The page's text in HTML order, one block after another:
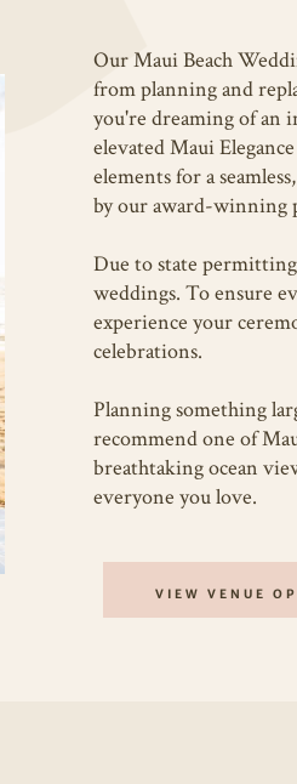
Our Maui Beach
from planning and
you're dreaming of
elevated Maui
elements for a
by our award-winning
Due to state
weddings. To ensure
experience your
celebrations.
Planning something
recommend one of
breathtaking ocean
everyone you love.
VIEW VENUE